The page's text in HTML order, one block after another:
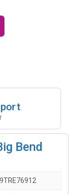
Bend